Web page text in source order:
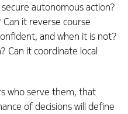
autonomous action?
it reverse course
and when it is not?
Can it coordinate local
who serve them, that
of decisions will define